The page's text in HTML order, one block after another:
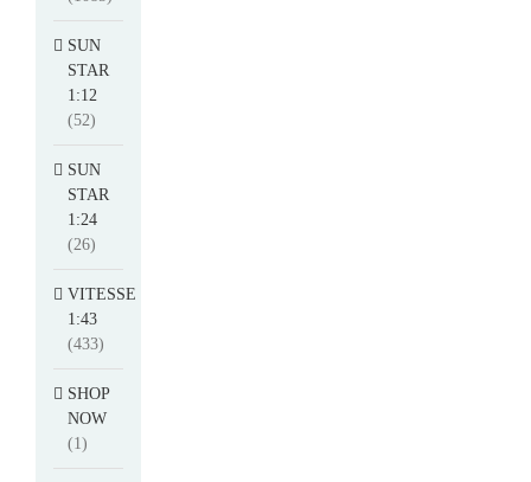
SUN
STAR
1:12
(52)
SUN
STAR
1:24
(26)
VITESSE
1:43
(433)
SHOP
NOW
(1)